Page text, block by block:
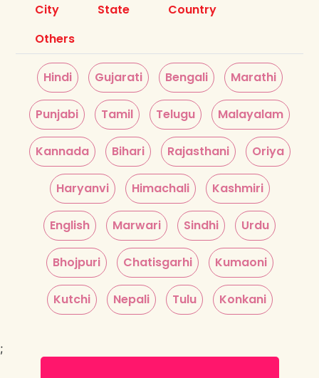
City
State
Country
Others
Hindi Gujarati Bengali Marathi
Punjabi Tamil Telugu Malayalam
Kannada Bihari Rajasthani Oriya
Haryanvi Himachali Kashmiri
English Marwari Sindhi Urdu
Bhojpuri Chatisgarhi Kumaoni
Kutchi Nepali Tulu Konkani
;